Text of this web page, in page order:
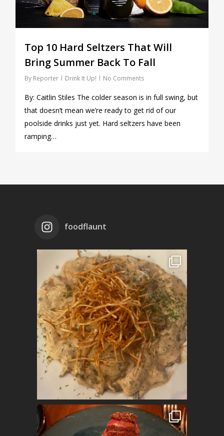
Top 10 Hard Seltzers That Will
Bring Summer Back To Fall
By Reporter Drink It Up! No Comments
By: Caitlin Stiles The colder season is in full swing, but
that doesn’t mean we’re ready to get rid of our
poolside drinks just yet. Hard seltzers have been
ramping…
foodflaunt